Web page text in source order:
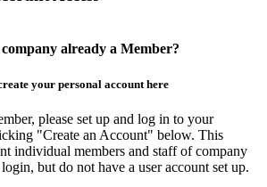
already a Member?
your personal account here
please set up and log in to your
"Create an Account" below. This
individual members and staff of company
but do not have a user account set up.